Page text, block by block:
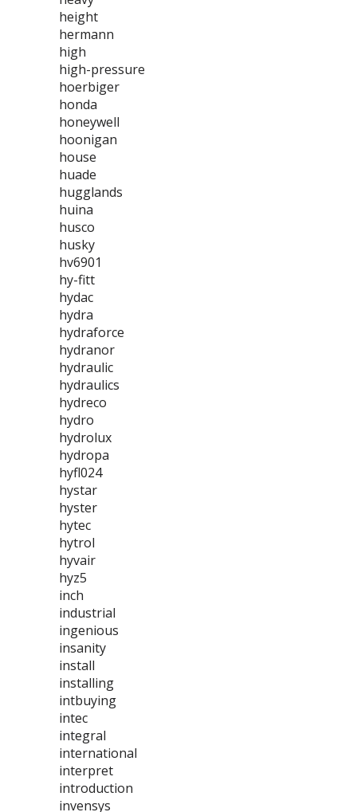
height
hermann
high
high-pressure
hoerbiger
honda
honeywell
hoonigan
house
huade
hugglands
huina
husco
husky
hv6901
hy-fitt
hydac
hydra
hydraforce
hydranor
hydraulic
hydraulics
hydreco
hydro
hydrolux
hydropa
hyfl024
hystar
hyster
hytec
hytrol
hyvair
hyz5
inch
industrial
ingenious
insanity
install
installing
intbuying
intec
integral
international
interpret
introduction
invensys